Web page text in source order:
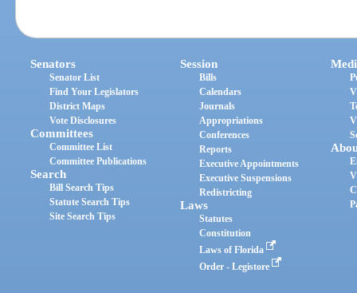
Senators
Senator List
Find Your Legislators
District Maps
Vote Disclosures
Committees
Committee List
Committee Publications
Search
Bill Search Tips
Statute Search Tips
Site Search Tips
Session
Bills
Calendars
Journals
Appropriations
Conferences
Reports
Executive Appointments
Executive Suspensions
Redistricting
Laws
Statutes
Constitution
Laws of Florida
Order - Legistore